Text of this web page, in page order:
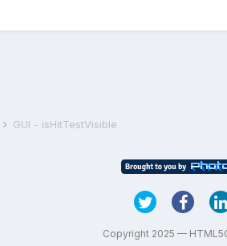
GUI - isHitTestVisible
Copyright 2025 —